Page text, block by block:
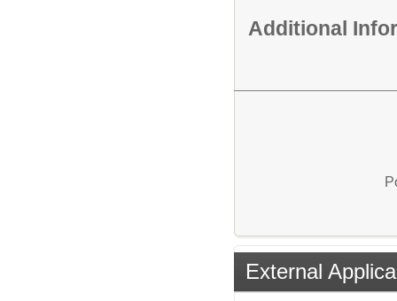
Additional
External